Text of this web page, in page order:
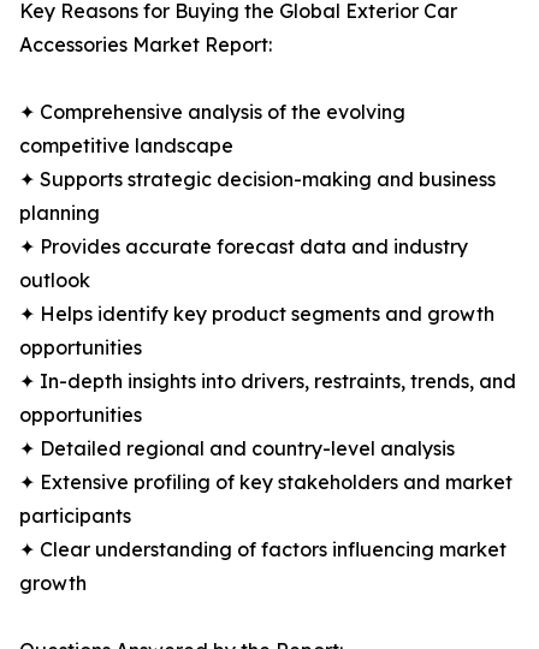
Key Reasons for Buying the Global Exterior Car
Accessories Market Report:
✦ Comprehensive analysis of the evolving
competitive landscape
✦ Supports strategic decision-making and business
planning
✦ Provides accurate forecast data and industry
outlook
✦ Helps identify key product segments and growth
opportunities
✦ In-depth insights into drivers, restraints, trends, and
opportunities
✦ Detailed regional and country-level analysis
✦ Extensive profiling of key stakeholders and market
participants
✦ Clear understanding of factors influencing market
growth